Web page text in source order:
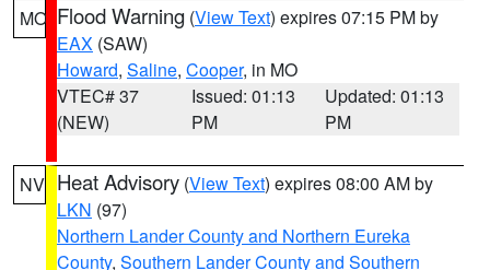
MO Flood Warning (View Text) expires 07:15 PM by
EAX (SAW)
Howard, Saline, Cooper, in MO
VTEC# 37
(NEW)
Issued: 01:13
PM
Updated: 01:13
PM
NV Heat Advisory (View Text) expires 08:00 AM by
LKN (97)
Northern Lander County and Northern Eureka
County, Southern Lander County and Southern